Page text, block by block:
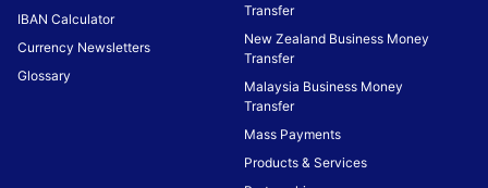
IBAN Calculator
Currency Newsletters
Glossary
Transfer
New Zealand Business Money
Transfer
Malaysia Business Money
Transfer
Mass Payments
Products & Services